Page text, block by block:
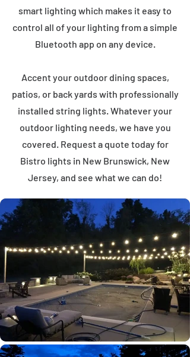
smart lighting which makes it easy to
control all of your lighting from a simple
Bluetooth app on any device.
Accent your outdoor dining spaces,
patios, or back yards with professionally
installed string lights. Whatever your
outdoor lighting needs, we have you
covered. Request a quote today for
Bistro lights in New Brunswick, New
Jersey, and see what we can do!